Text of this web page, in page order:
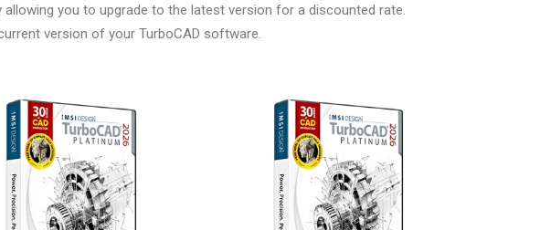
you to upgrade to the latest version for a discounted rate.
version of your TurboCAD software.